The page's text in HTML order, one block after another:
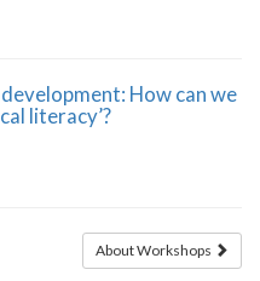
How can we
literacy’?
About Workshops